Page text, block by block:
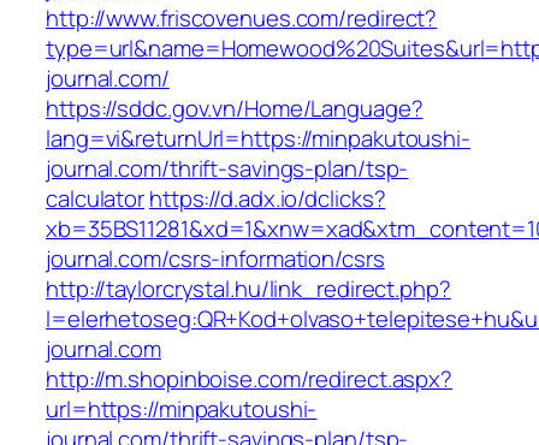
http://www.friscovenues.com/redirect?
journal.com/
https://sddc.gov.vn/Home/Language?
lang=vi&returnUrl=https://minpakutoushi-
journal.com/thrift-savings-plan/tsp-
calculatorhttps://d.adx.io/dclicks?
journal.com/csrs-information/csrs
http://taylorcrystal.hu/link_redirect.php?
journal.com
http://m.shopinboise.com/redirect.aspx?
url=https://minpakutoushi-